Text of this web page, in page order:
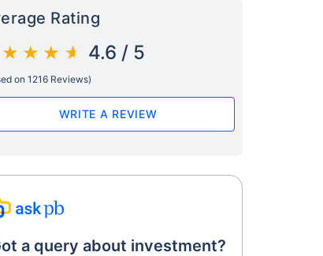
Rating
4.6 / 5
on 1216 Reviews)
WRITE A REVIEW
a query about investment?